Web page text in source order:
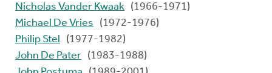
Nicholas Vander Kwaak (1966-1971)
Michael De Vries
(1972-1976)
Philip Stel
(1977-1982)
John De Pater (1983-1988)